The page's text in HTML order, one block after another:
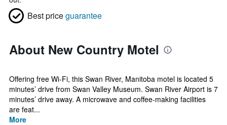
Best priceguarantee
About New Country Motel
Offering free Wi-Fi, this Swan River, Manitoba motel is located 5
minutes’ drive from Swan Valley Museum. Swan River Airport is 7
minutes’ drive away. A microwave and coffee-making facilities
are feat...
More